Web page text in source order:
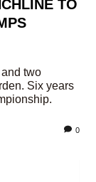
TO
two
Six years
0